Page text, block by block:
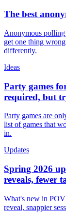
The best
Anonymous
get one thing
differently.
Ideas
Party games
required, but
Party games are
list of games that
in.
Updates
Spring 2026
reveals, fewer
What's new in
reveal, snappier